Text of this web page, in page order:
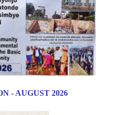
- AUGUST 2026